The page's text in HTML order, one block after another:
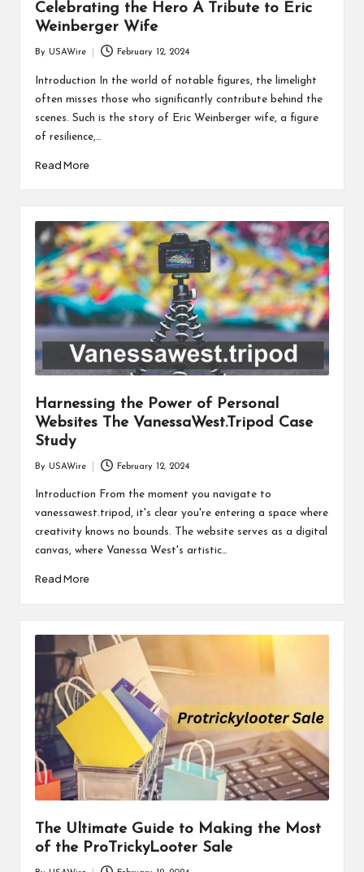
Celebrating the Hero A Tribute to Eric
Weinberger Wife
by
By USAWire February 12, 2024
Introduction In the world of notable figures, the limelight
often misses those who significantly contribute behind the
scenes. Such is the story of Eric Weinberger wife, a figure
of resilience,…
Read More
Harnessing the Power of Personal
Websites The VanessaWest.Tripod Case
Study
Posted
by
By USAWire February 12, 2024
Introduction From the moment you navigate to
vanessawest.tripod, it's clear you're entering a space where
creativity knows no bounds. The website serves as a digital
canvas, where Vanessa West's artistic…
Read More
The Ultimate Guide to Making the Most
of the ProTrickyLooter Sale